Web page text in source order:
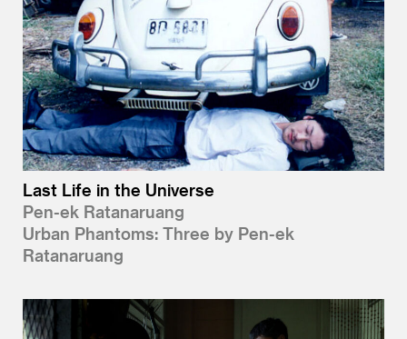
Last Life in the Universe
Pen-ek Ratanaruang
Urban Phantoms: Three by Pen-ek
Ratanaruang